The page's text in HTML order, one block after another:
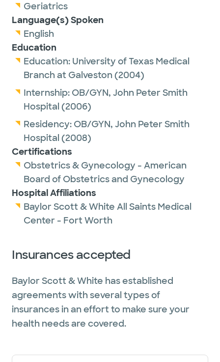
Geriatrics
Language(s) Spoken
English
Education
Education: University of Texas Medical
Branch at Galveston (2004)
Internship: OB/GYN, John Peter Smith
Hospital (2006)
Residency: OB/GYN, John Peter Smith
Hospital (2008)
Certifications
Obstetrics & Gynecology - American
Board of Obstetrics and Gynecology
Hospital Affiliations
Baylor Scott & White All Saints Medical
Center - Fort Worth
Insurances accepted
Baylor Scott & White has established
agreements with several types of
insurances in an effort to make sure your
health needs are covered.